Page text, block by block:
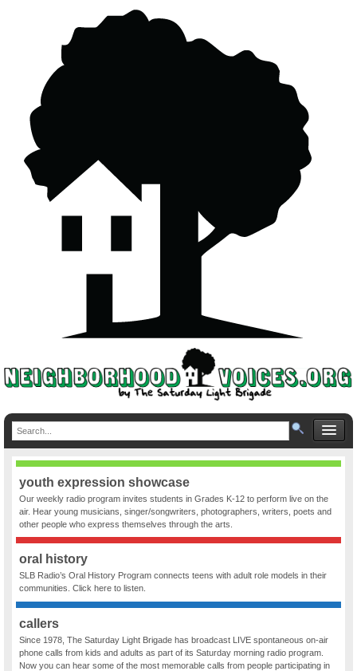
youth expression showcase
Our weekly radio program invites students in Grades K-12 to perform live on the
air. Hear young musicians, singer/songwriters, photographers, writers, poets and
other people who express themselves through the arts.
oral history
SLB Radio’s Oral History Program connects teens with adult role models in their
communities. Click here to listen.
callers
Since 1978, The Saturday Light Brigade has broadcast LIVE spontaneous on-air
phone calls from kids and adults as part of its Saturday morning radio program.
Now you can hear some of the most memorable calls from people participating in